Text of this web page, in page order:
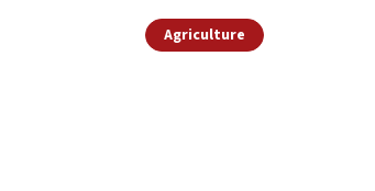
Agriculture